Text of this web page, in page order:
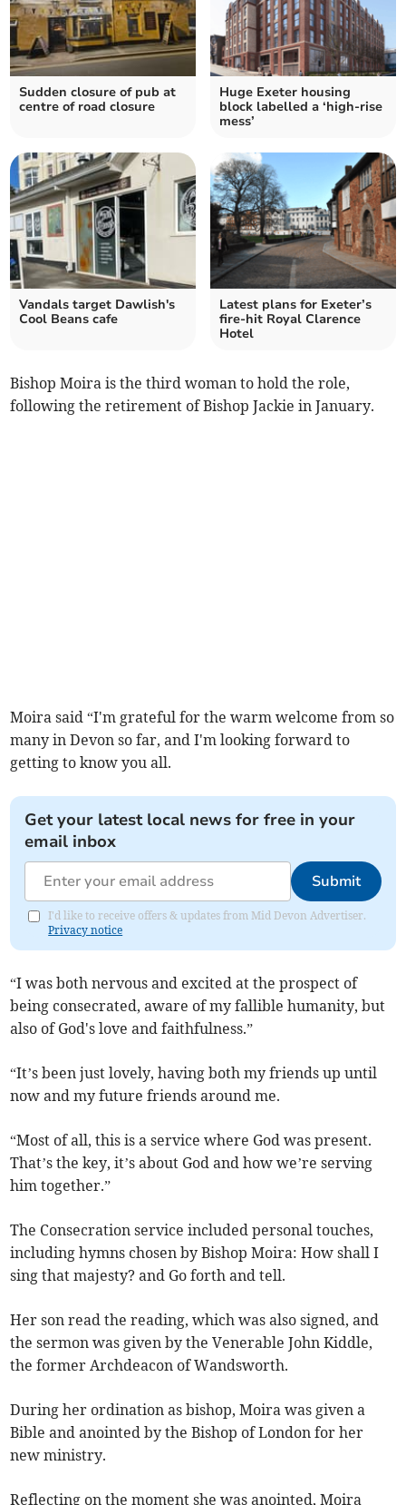
Sudden closure of pub at
centre of road closure
Huge Exeter housing
block labelled a ‘high-rise
mess’
Vandals target Dawlish's
Cool Beans cafe
Latest plans for Exeter’s
fire-hit Royal Clarence
Hotel
Bishop Moira is the third woman to hold the role,
following the retirement of Bishop Jackie in January.
Moira said “I'm grateful for the warm welcome from so
many in Devon so far, and I'm looking forward to
getting to know you all.
Get your latest local news for free in your
email inbox
Submit
I'd like to receive offers & updates from Mid Devon Advertiser.
Privacy notice
“I was both nervous and excited at the prospect of
being consecrated, aware of my fallible humanity, but
also of God's love and faithfulness.”
“It’s been just lovely, having both my friends up until
now and my future friends around me.
“Most of all, this is a service where God was present.
That’s the key, it’s about God and how we’re serving
him together.”
The Consecration service included personal touches,
including hymns chosen by Bishop Moira: How shall I
sing that majesty? and Go forth and tell.
Her son read the reading, which was also signed, and
the sermon was given by the Venerable John Kiddle,
the former Archdeacon of Wandsworth.
During her ordination as bishop, Moira was given a
Bible and anointed by the Bishop of London for her
new ministry.
Reflecting on the moment she was anointed, Moira